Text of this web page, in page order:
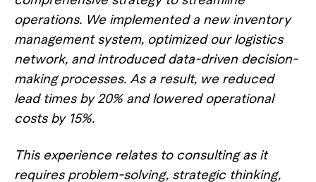
operations. We implemented a new inventory
management system, optimized our logistics
network, and introduced data-driven decision-
making processes. As a result, we reduced
lead times by 20% and lowered operational
costs by 15%.
This experience relates to consulting as it
requires problem-solving, strategic thinking,